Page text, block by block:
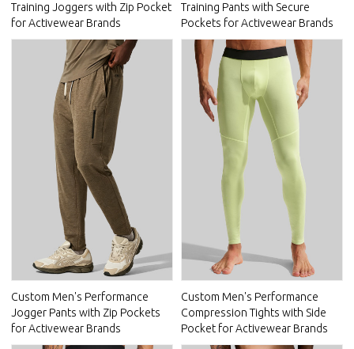
Training Joggers with Zip Pocket
for Activewear Brands
Training Pants with Secure
Pockets for Activewear Brands
Custom Men's Performance
Jogger Pants with Zip Pockets
for Activewear Brands
Custom Men's Performance
Compression Tights with Side
Pocket for Activewear Brands